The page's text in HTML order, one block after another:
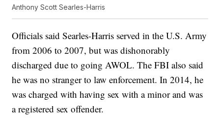
Anthony Scott Searles-Harris
Officials said Searles-Harris served in the U.S. Army
from 2006 to 2007, but was dishonorably
discharged due to going AWOL. The FBI also said
he was no stranger to law enforcement. In 2014, he
was charged with having sex with a minor and was
a registered sex offender.